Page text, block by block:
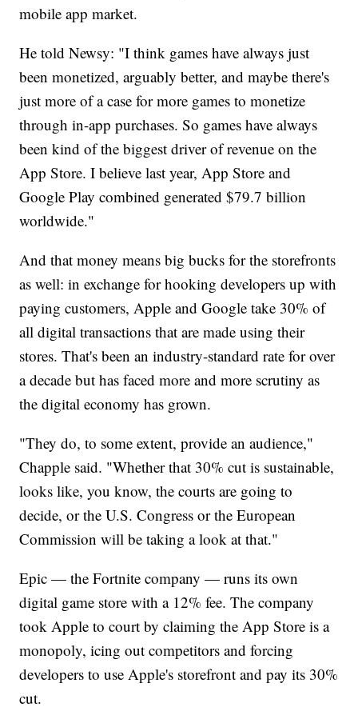
mobile app market.
He told Newsy: "I think games have always just
been monetized, arguably better, and maybe there's
just more of a case for more games to monetize
through in-app purchases. So games have always
been kind of the biggest driver of revenue on the
App Store. I believe last year, App Store and
Google Play combined generated $79.7 billion
worldwide."
And that money means big bucks for the storefronts
as well: in exchange for hooking developers up with
paying customers, Apple and Google take 30% of
all digital transactions that are made using their
stores. That's been an industry-standard rate for over
a decade but has faced more and more scrutiny as
the digital economy has grown.
"They do, to some extent, provide an audience,"
Chapple said. "Whether that 30% cut is sustainable,
looks like, you know, the courts are going to
decide, or the U.S. Congress or the European
Commission will be taking a look at that."
Epic — the Fortnite company — runs its own
digital game store with a 12% fee. The company
took Apple to court by claiming the App Store is a
monopoly, icing out competitors and forcing
developers to use Apple's storefront and pay its 30%
cut.